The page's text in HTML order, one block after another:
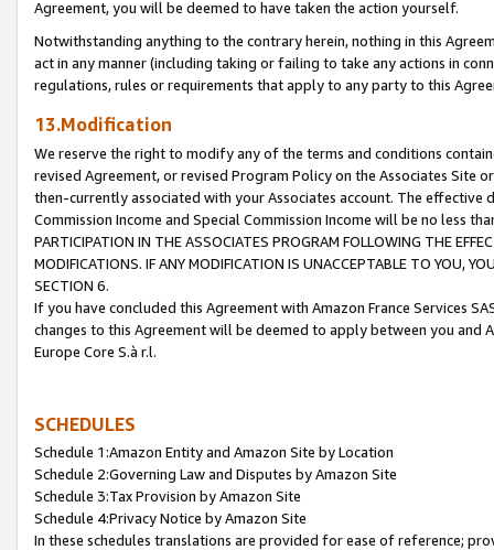
Agreement, you will be deemed to have taken the action yourself.
Notwithstanding anything to the contrary herein, nothing in this
act in any manner (including taking or failing to take any actions in
regulations, rules or requirements that apply to any party to this
13.Modification
We reserve the right to modify any of the terms and conditions
revised Agreement, or revised Program Policy on the Associates
then-currently associated with your Associates account. The
Commission Income and Special Commission Income will be no less
PARTICIPATION IN THE ASSOCIATES PROGRAM FOLLOWING THE
MODIFICATIONS. IF ANY MODIFICATION IS UNACCEPTABLE TO YOU,
SECTION 6.
If you have concluded this Agreement with Amazon France Services
changes to this Agreement will be deemed to apply between you and
Europe Core S.à r.l.
SCHEDULES
Schedule 1:Amazon Entity and Amazon Site by Location
Schedule 2:Governing Law and Disputes by Amazon Site
Schedule 3:Tax Provision by Amazon Site
Schedule 4:Privacy Notice by Amazon Site
In these schedules translations are provided for ease of reference;